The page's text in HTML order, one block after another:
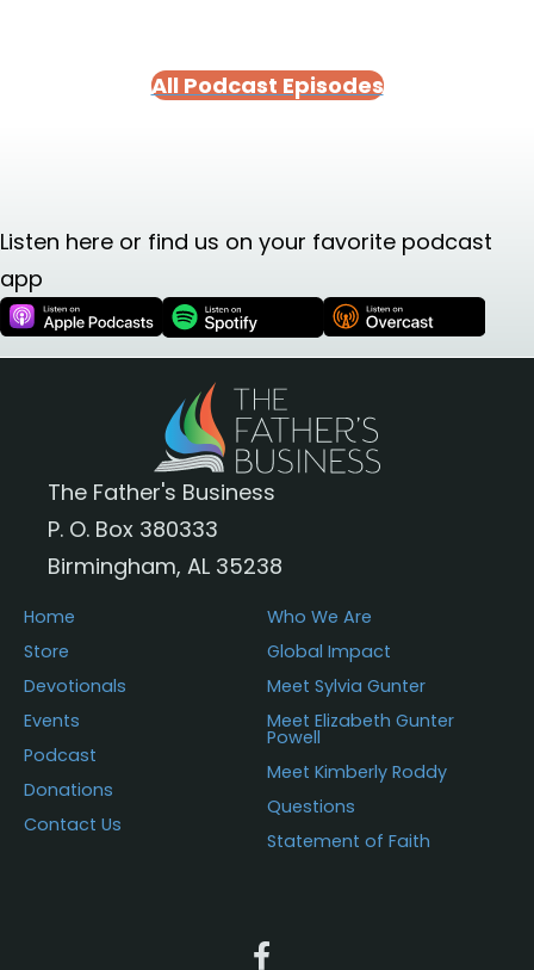
All Podcast Episodes
Listen here or find us on your favorite podcast
app
The Father's Business
P. O. Box 380333
Birmingham, AL 35238
Home
Store
Devotionals
Events
Podcast
Donations
Contact Us
Who We Are
Global Impact
Meet Sylvia Gunter
Meet Elizabeth Gunter
Powell
Meet Kimberly Roddy
Questions
Statement of Faith